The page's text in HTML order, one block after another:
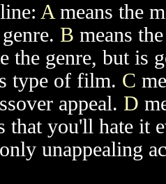
A means the
B means
the genre, but is
type of film. C
appeal. D
that you'll hate it
unappealing